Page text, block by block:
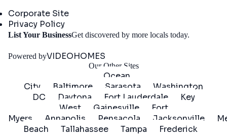
Corporate Site
Privacy Policy
List Your BusinessGet discovered by more locals today.
Powered byVIDEOHOMES
Our Other Sites
Ocean
City
Baltimore Sarasota
Washington
DC
Daytona Fort Lauderdale
Key
West
Gainesville
Fort
Myers
Annapolis Pensacola Jacksonville
Beach
Tallahassee Tampa Frederick